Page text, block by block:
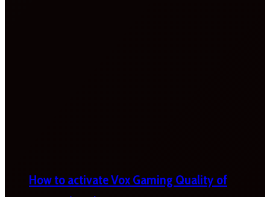
How to activate Vox Gaming Quality of